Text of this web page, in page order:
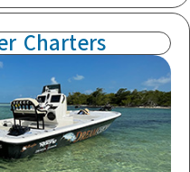
Charters